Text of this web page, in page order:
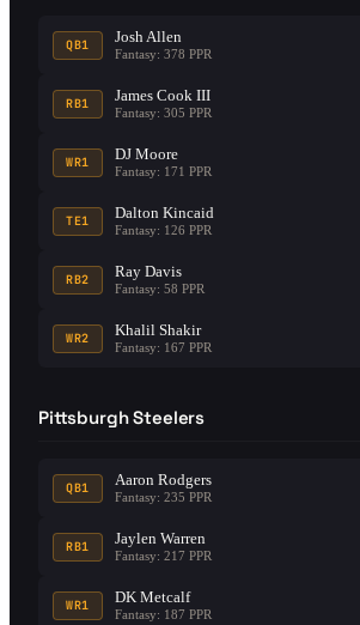
QB1 Josh Allen
Fantasy: 378 PPR
RB1 James Cook III
Fantasy: 305 PPR
WR1 DJ Moore
Fantasy: 171 PPR
TE1 Dalton Kincaid
Fantasy: 126 PPR
RB2 Ray Davis
Fantasy: 58 PPR
WR2 Khalil Shakir
Fantasy: 167 PPR
Pittsburgh Steelers
QB1 Aaron Rodgers
Fantasy: 235 PPR
RB1 Jaylen Warren
Fantasy: 217 PPR
WR1 DK Metcalf
Fantasy: 187 PPR